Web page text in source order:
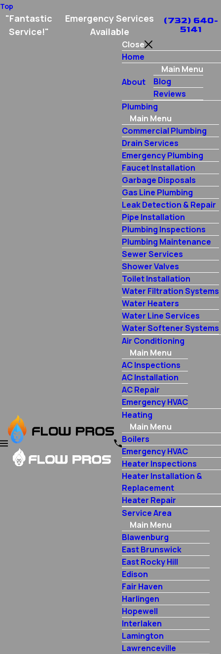
Top
"Fantastic
Service!"
Emergency Services
Available
(732) 640-
5141
Close
Home
About
Main Menu
Blog
Reviews
Plumbing
Main Menu
Commercial Plumbing
Drain Services
Emergency Plumbing
Faucet Installation
Garbage Disposals
Gas Line Plumbing
Leak Detection & Repair
Pipe Installation
Plumbing Inspections
Plumbing Maintenance
Sewer Services
Shower Valves
Toilet Installation
Water Filtration Systems
Water Heaters
Water Line Services
Water Softener Systems
Air Conditioning
Main Menu
AC Inspections
AC Installation
AC Repair
Emergency HVAC
Heating
Main Menu
Boilers
Emergency HVAC
Heater Inspections
Heater Installation &
Replacement
Heater Repair
Service Area
Main Menu
Blawenburg
East Brunswick
East Rocky Hill
Edison
Fair Haven
Harlingen
Hopewell
Interlaken
Lamington
Lawrenceville